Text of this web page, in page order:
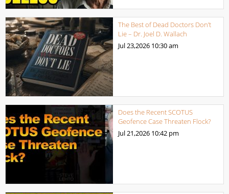
The Best of Dead Doctors Don’t
Lie – Dr. Joel D. Wallach
Jul 23,2026 10:30 am
Does the Recent SCOTUS
Geofence Case Threaten Flock?
Jul 21,2026 10:42 pm